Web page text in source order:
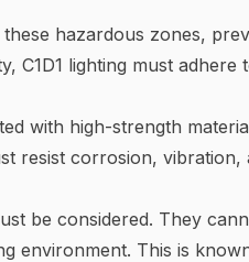
hazardous zones,
C1D1 lighting must adhere
with high-strength
resist corrosion, vibration,
be considered. They
environment. This is